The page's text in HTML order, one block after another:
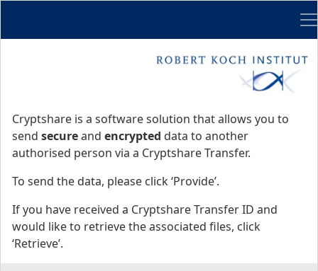
Cryptshare is a software solution that allows you to
send secureand encrypted data to another
authorised person via a Cryptshare Transfer.
To send the data, please click ‘Provide’.
If you have received a Cryptshare Transfer ID and
would like to retrieve the associated files, click
‘Retrieve’.